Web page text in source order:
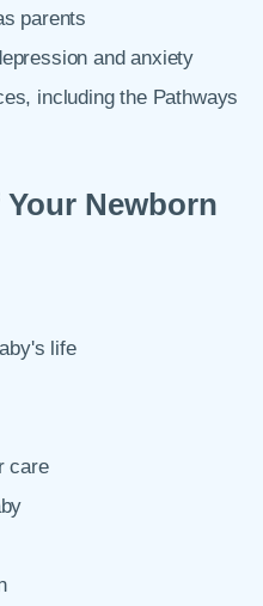
parents
and anxiety
including the Pathways
Your Newborn
life
care